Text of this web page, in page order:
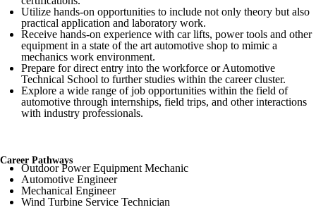
Utilize hands-on opportunities to include not only theory but also
practical application and laboratory work.
Receive hands-on experience with car lifts, power tools and other
equipment in a state of the art automotive shop to mimic a
mechanics work environment.
Prepare for direct entry into the workforce or Automotive
Technical School to further studies within the career cluster.
Explore a wide range of job opportunities within the field of
automotive through internships, field trips, and other interactions
with industry professionals.
Career Pathways
Outdoor Power Equipment Mechanic
Automotive Engineer
Mechanical Engineer
Wind Turbine Service Technician